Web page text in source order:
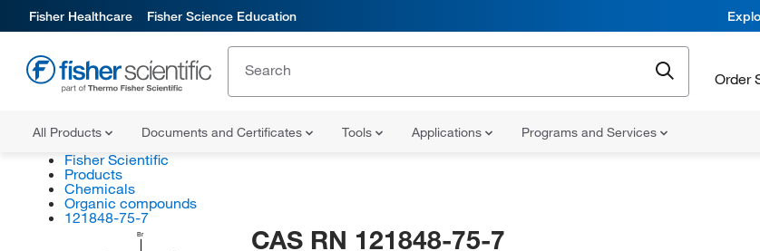
Fisher Healthcare Fisher Science Education
Order
All Products Documents and Certificates Tools Applications Programs and Services
Fisher Scientific
Products
Chemicals
Organic compounds
121848-75-7
Br CAS RN 121848-75-7